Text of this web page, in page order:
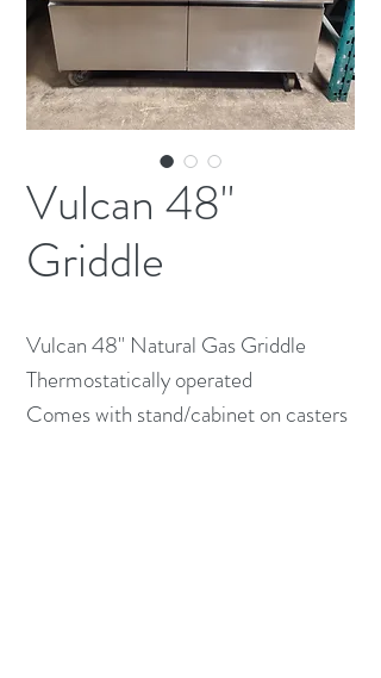
Vulcan 48"
Griddle
Vulcan 48" Natural Gas Griddle
Thermostatically operated
Comes with stand/cabinet on casters